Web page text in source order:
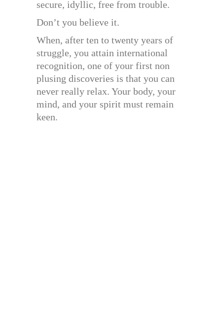
secure, idyllic, free from trouble.
Don’t you believe it.
When, after ten to twenty years of
struggle, you attain international
recognition, one of your first non
plusing discoveries is that you can
never really relax. Your body, your
mind, and your spirit must remain
keen.